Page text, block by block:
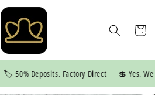
Cart
🏷️ 50% Deposits, Factory Direct 💲 Yes, We